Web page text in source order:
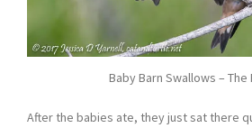
Baby Barn Swallows – The
After the babies ate, they just sat there